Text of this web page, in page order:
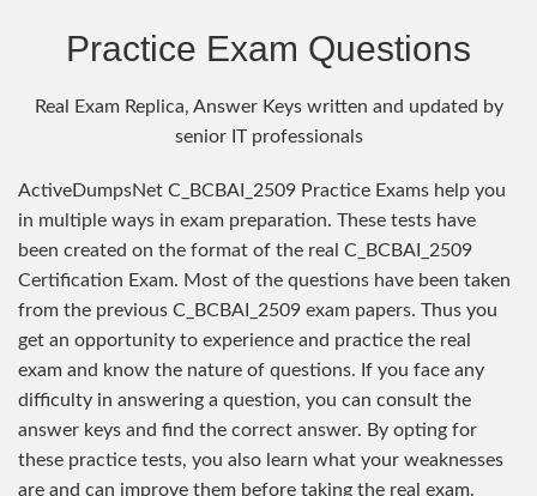
Practice Exam Questions
Real Exam Replica, Answer Keys written and updated by
senior IT professionals
ActiveDumpsNet C_BCBAI_2509 Practice Exams help you
in multiple ways in exam preparation. These tests have
been created on the format of the real C_BCBAI_2509
Certification Exam. Most of the questions have been taken
from the previous C_BCBAI_2509 exam papers. Thus you
get an opportunity to experience and practice the real
exam and know the nature of questions. If you face any
difficulty in answering a question, you can consult the
answer keys and find the correct answer. By opting for
these practice tests, you also learn what your weaknesses
are and can improve them before taking the real exam.